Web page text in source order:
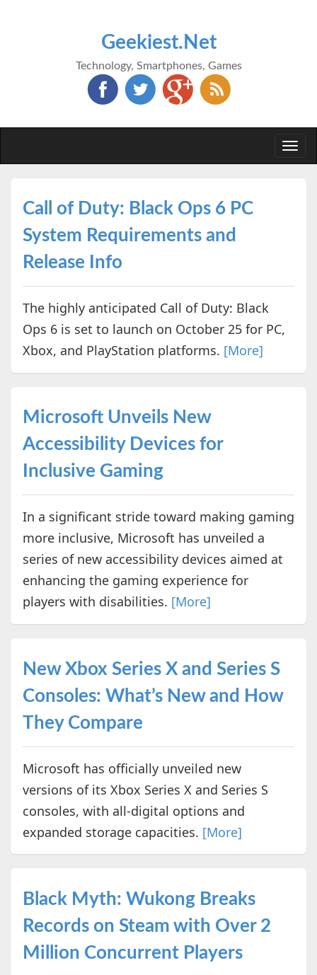
Geekiest.Net
Technology, Smartphones, Games
Call of Duty: Black Ops 6 PC
System Requirements and
Release Info
The highly anticipated Call of Duty: Black
Ops 6 is set to launch on October 25 for PC,
Xbox, and PlayStation platforms. [More]
Microsoft Unveils New
Accessibility Devices for
Inclusive Gaming
In a significant stride toward making gaming
more inclusive, Microsoft has unveiled a
series of new accessibility devices aimed at
enhancing the gaming experience for
players with disabilities. [More]
New Xbox Series X and Series S
Consoles: What’s New and How
They Compare
Microsoft has officially unveiled new
versions of its Xbox Series X and Series S
consoles, with all-digital options and
expanded storage capacities. [More]
Black Myth: Wukong Breaks
Records on Steam with Over 2
Million Concurrent Players